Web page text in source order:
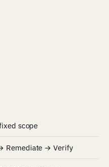
scope
Remediate → Verify